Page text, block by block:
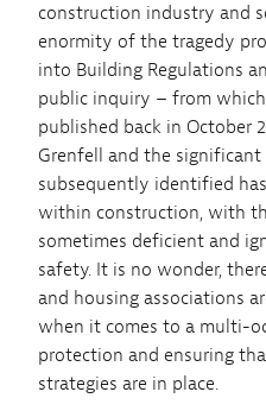
construction industry and
enormity of the tragedy
into Building Regulations
public inquiry – from
published back in October
Grenfell and the
subsequently identified
within construction, with
sometimes deficient and
safety. It is no wonder,
and housing associations
when it comes to a multi-
protection and ensuring
strategies are in place.